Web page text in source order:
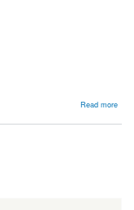
Read more